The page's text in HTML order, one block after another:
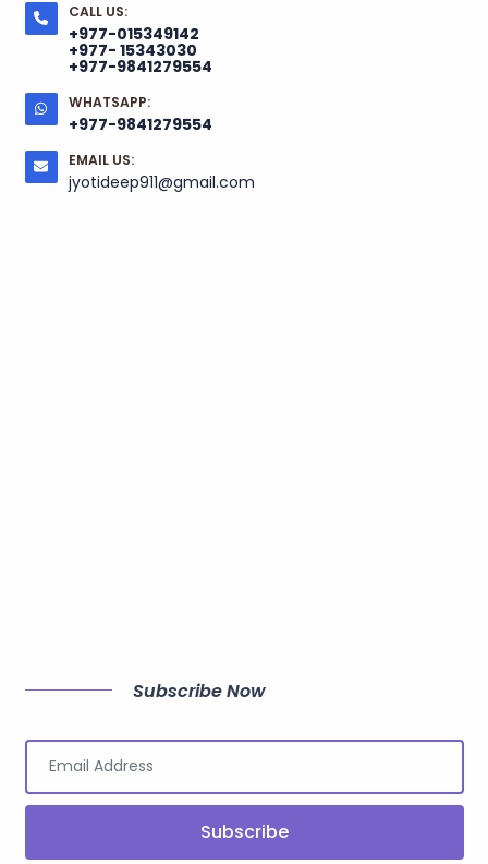
CALL US:
+977-015349142
+977- 15343030
+977-9841279554
WHATSAPP:
+977-9841279554
EMAIL US:
jyotideep911@gmail.com
Subscribe Now
Subscribe